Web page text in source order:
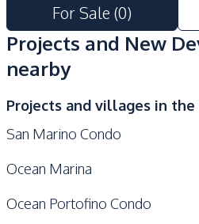
Children Area
Gym
Lobby
Onsen
Sauna
For Sale (0)
Projects and New
nearby
Projects and villages in the
San Marino Condo
Ocean Marina
Ocean Portofino Condo